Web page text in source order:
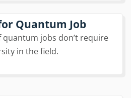
Quantum Job
quantum jobs don’t require
in the field.